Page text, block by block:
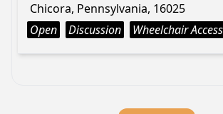
Chicora, Pennsylvania, 16025
Open
Discussion Wheelchair Access